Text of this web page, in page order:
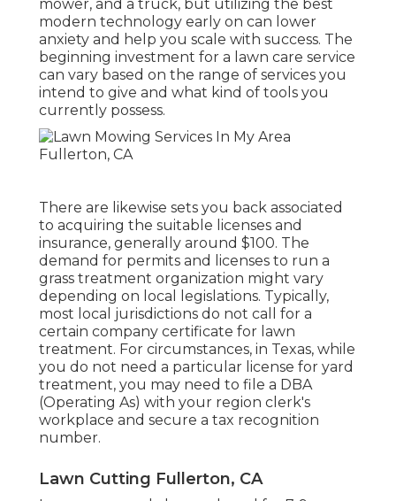
mower, and a truck, but utilizing the best
modern technology early on can lower
anxiety and help you scale with success. The
beginning investment for a lawn care service
can vary based on the range of services you
intend to give and what kind of tools you
currently possess.
There are likewise sets you back associated
to acquiring the suitable licenses and
insurance, generally around $100. The
demand for permits and licenses to run a
grass treatment organization might vary
depending on local legislations. Typically,
most local jurisdictions do not call for a
certain company certificate for lawn
treatment. For circumstances, in Texas, while
you do not need a particular license for yard
treatment, you may need to file a DBA
(Operating As) with your region clerk's
workplace and secure a tax recognition
number.
Lawn Cutting Fullerton, CA